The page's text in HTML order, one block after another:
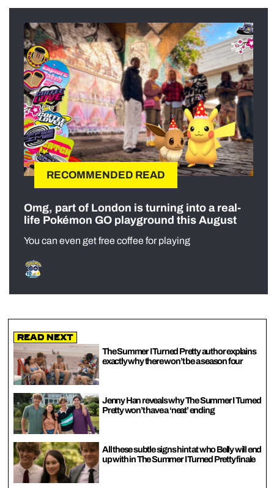
RECOMMENDED READ
Omg, part of London is turning into a real-
life Pokémon GO playground this August
You can even get free coffee for playing
Read Next
The Summer I Turned Pretty author explains
exactly why there won’t be a season four
Jenny Han reveals why The Summer I Turned
Pretty won’t have a ‘neat’ ending
All these subtle signs hint at who Belly will end
up with in The Summer I Turned Pretty finale